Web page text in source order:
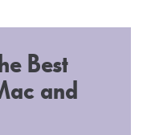
Best
and